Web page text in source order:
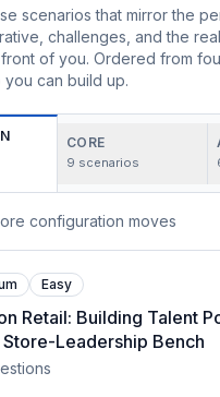
scenarios that mirror the
challenges, and the
of you. Ordered from
can build up.
CORE
9 scenarios
configuration moves
Easy
Retail: Building Talent
Store-Leadership Bench